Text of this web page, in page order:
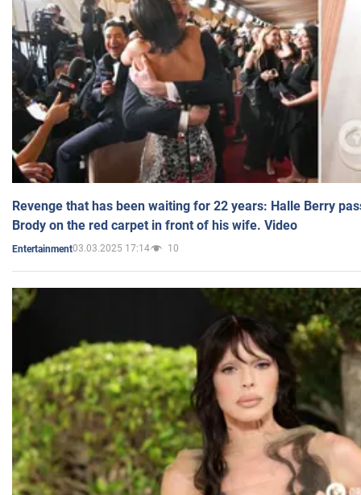
Revenge that has been waiting for 22 years: Halle Berry
Brody on the red carpet in front of his wife. Video
Entertainment03.03.2025 17:14 10